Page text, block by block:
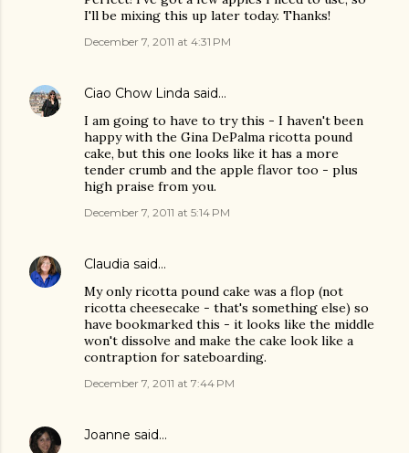
I'll be mixing this up later today. Thanks!
December 7, 2011 at 4:31 PM
Ciao Chow Linda said…
I am going to have to try this - I haven't been
happy with the Gina DePalma ricotta pound
cake, but this one looks like it has a more
tender crumb and the apple flavor too - plus
high praise from you.
December 7, 2011 at 5:14 PM
Claudia said…
My only ricotta pound cake was a flop (not
ricotta cheesecake - that's something else) so
have bookmarked this - it looks like the middle
won't dissolve and make the cake look like a
contraption for sateboarding.
December 7, 2011 at 7:44 PM
Joanne said…